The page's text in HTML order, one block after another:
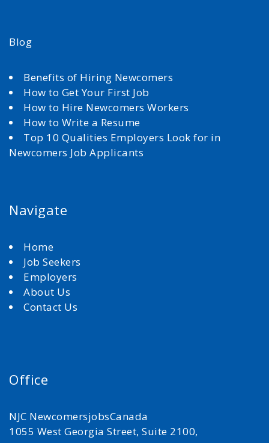
Blog
Benefits of Hiring Newcomers
How to Get Your First Job
How to Hire Newcomers Workers
How to Write a Resume
Top 10 Qualities Employers Look for in
Newcomers Job Applicants
Navigate
Home
Job Seekers
Employers
About Us
Contact Us
Office
NJC NewcomersjobsCanada
1055 West Georgia Street, Suite 2100,